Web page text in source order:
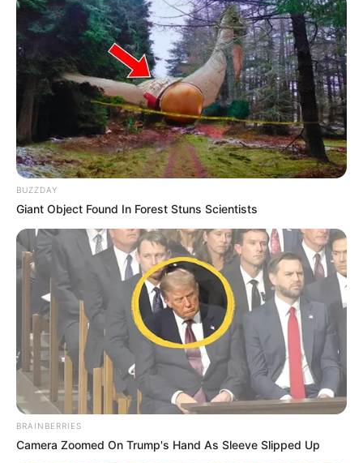
BUZZDAY
Giant Object Found In Forest Stuns Scientists
BRAINBERRIES
Camera Zoomed On Trump's Hand As Sleeve Slipped Up